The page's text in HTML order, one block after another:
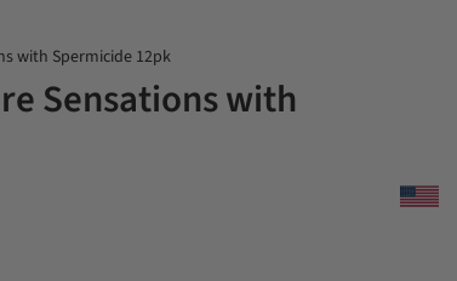
with Spermicide 12pk
Sensations with